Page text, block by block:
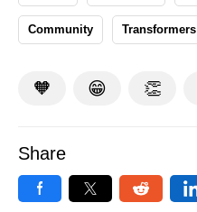
Community Transformers
🧡 😁 👏
Share